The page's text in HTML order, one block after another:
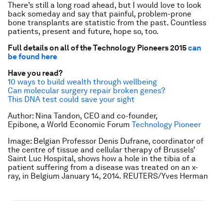
There’s still a long road ahead, but I would love to look
back someday and say that painful, problem-prone
bone transplants are statistic from the past. Countless
patients, present and future, hope so, too.
Full details on all of the Technology Pioneers 2015can
be found here
Have you read?
10 ways to build wealth through wellbeing
Can molecular surgery repair broken genes?
This DNA test could save your sight
Author: Nina Tandon, CEO and co-founder,
Epibone, a World Economic Forum Technology Pioneer
Image: Belgian Professor Denis Dufrane, coordinator of
the centre of tissue and cellular therapy of Brussels’
Saint Luc Hospital, shows how a hole in the tibia of a
patient suffering from a disease was treated on an x-
ray, in Belgium January 14, 2014. REUTERS/Yves Herman